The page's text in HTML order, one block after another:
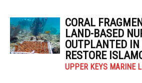
CORAL
LAND-BASED
OUTPLANTED
RESTORE
UPPER KEYS MARINE